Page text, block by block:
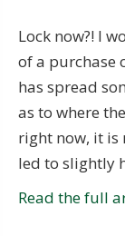
Lock now?! I
of a purchase
has spread
as to where
right now, it is
led to slightly
Read the full